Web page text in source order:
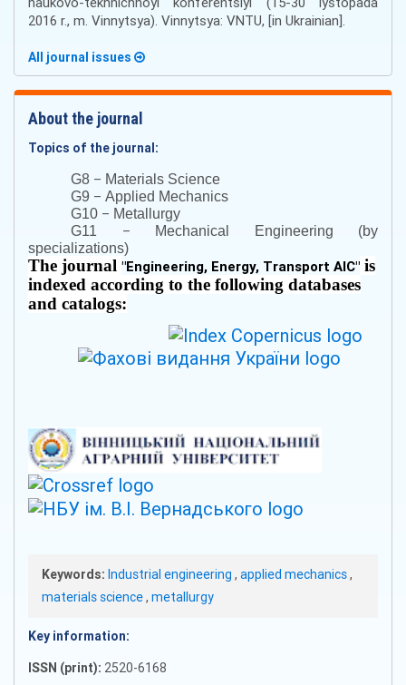
2016 r., m. Vinnytsya). Vinnytsya: VNTU, [in Ukrainian].
All journal issues
About the journal
Topics of the journal:
G8 – Materials Science
G9 – Applied Mechanics
G10 – Metallurgy
G11 – Mechanical Engineering (by
specializations)
The journal "Engineering, Energy, Transport AIC" is
indexed according to the following databases
and catalogs:
Keywords: Industrial engineering , applied mechanics,
materials science, metallurgy
Key information:
ISSN (print): 2520-6168